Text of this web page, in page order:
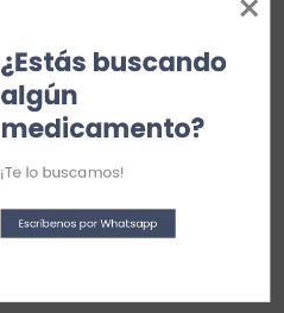
¿Estás buscando
algún
medicamento?
¡Te lo buscamos!
Escríbenos por Whatsapp